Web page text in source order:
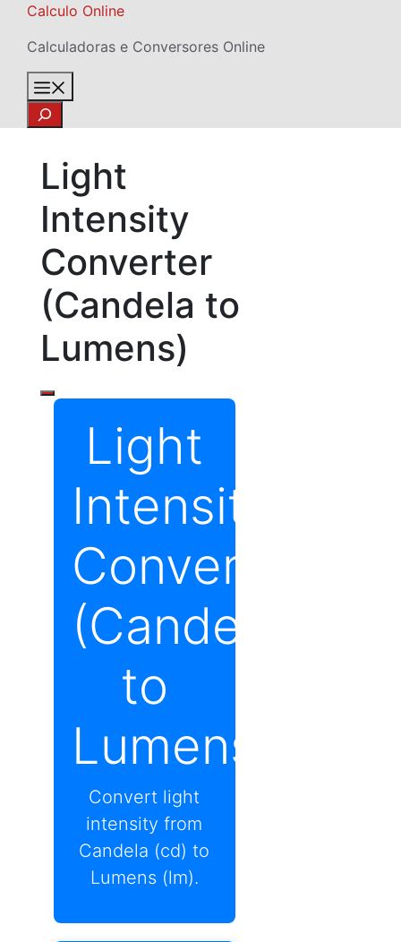
Skip
content
Calculo Online
Calculadoras e Conversores Online
Search
Light
Intensity
Converter
(Candela to
Lumens)
Light
Intensity
Converter
(Candela
to
Lumens)
Convert light
intensity from
Candela (cd) to
Lumens (lm).